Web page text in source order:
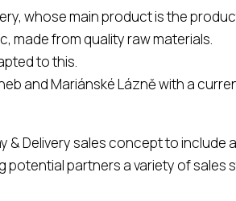
whose main product is the
made from quality raw materials.
to this.
and Mariánské Lázně with a
& Delivery sales concept to include
partners a variety of sales